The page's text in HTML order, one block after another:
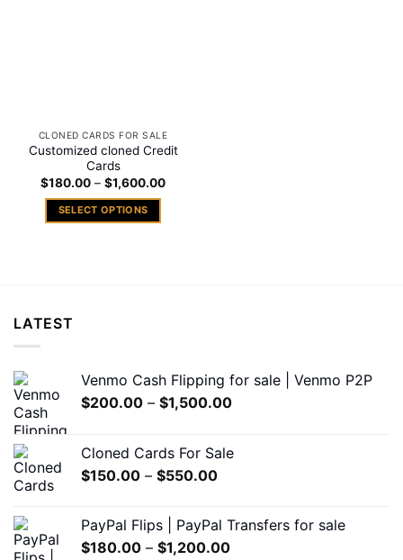
CLONED CARDS FOR SALE
Customized cloned Credit
Cards
$180.00 – $1,600.00Price
SELECT OPTIONS
be
chosen
product
page
LATEST
Venmo Cash Flipping for sale | Venmo P2P
$200.00 – $1,500.00Price
through
Cloned Cards For Sale
$150.00 – $550.00Price
through
$550.00
PayPal Flips | PayPal Transfers for sale
$180.00 – $1,200.00Price